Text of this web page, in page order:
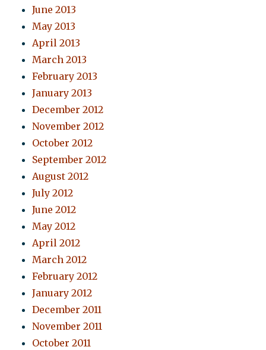
June 2013
May 2013
April 2013
March 2013
February 2013
January 2013
December 2012
November 2012
October 2012
September 2012
August 2012
July 2012
June 2012
May 2012
April 2012
March 2012
February 2012
January 2012
December 2011
November 2011
October 2011